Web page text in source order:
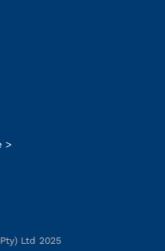
>
Ltd 2025